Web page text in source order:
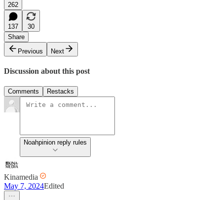
262
137
30
Share
Previous
Next
Discussion about this post
Comments Restacks
Noahpinion reply rules
Kinamedia
May 7, 2024Edited